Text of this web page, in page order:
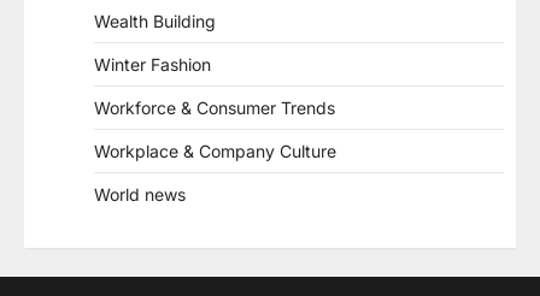
Wealth Building
Winter Fashion
Workforce & Consumer Trends
Workplace & Company Culture
World news